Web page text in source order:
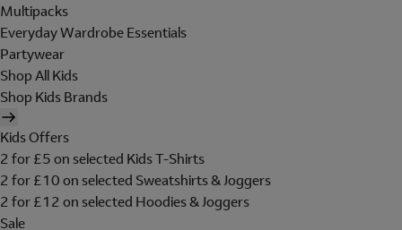
Multipacks
Everyday Wardrobe Essentials
Partywear
Shop All Kids
Shop Kids Brands
Kids Offers
2 for £5 on selected Kids T-Shirts
2 for £10 on selected Sweatshirts & Joggers
2 for £12 on selected Hoodies & Joggers
Sale